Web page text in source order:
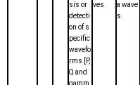
sis or
detecti
on of s
pecific
wavefo
rms [P,
Q and
gamm
ves
a wave
s